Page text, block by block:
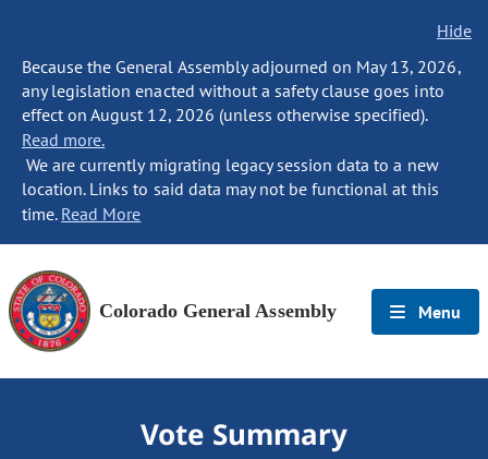
Hide
Because the General Assembly adjourned on May 13, 2026,
any legislation enacted without a safety clause goes into
effect on August 12, 2026 (unless otherwise specified).
Read more.
We are currently migrating legacy session data to a new
location. Links to said data may not be functional at this
time. Read More
Colorado General Assembly Menu
Vote Summary